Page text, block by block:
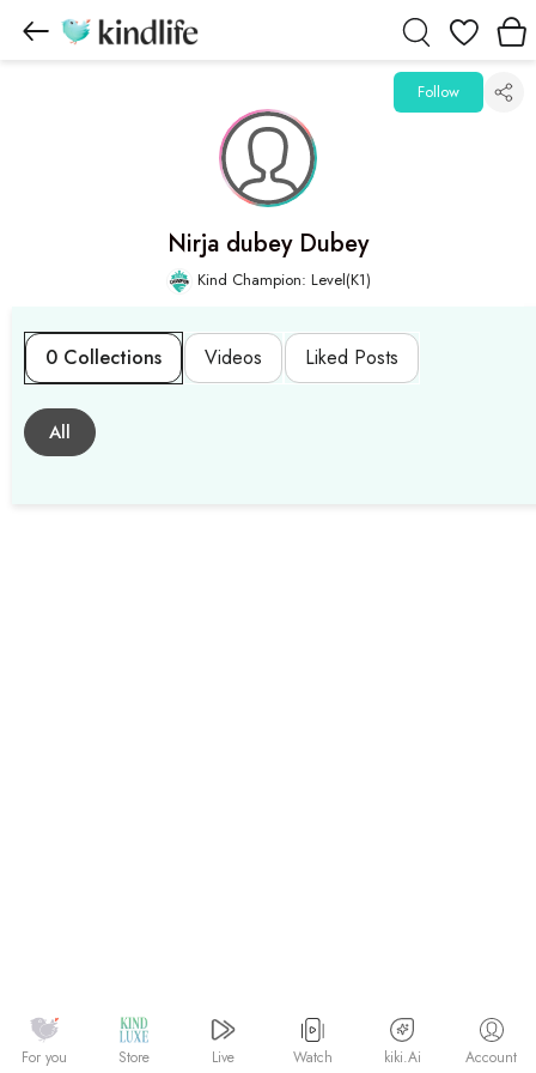
Wishlist
Nirja dubey Dubey
Kind Champion: Level(K1)
Follow
0 Collections Videos Liked Posts
All
For you Store Live Watch kiki.Ai Account